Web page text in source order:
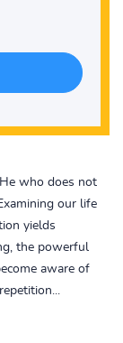
who does not
our life
yields
the powerful
aware of